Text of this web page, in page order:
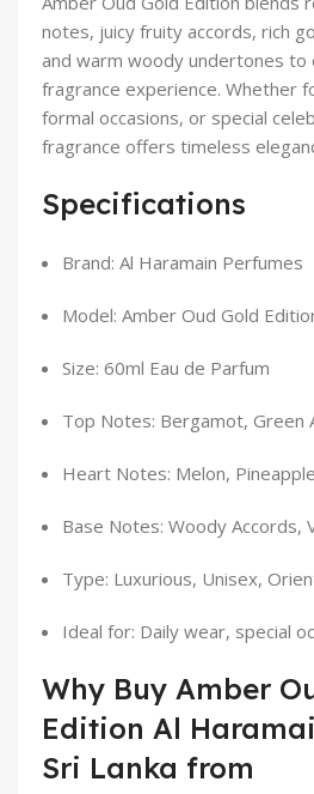
notes, juicy fruity accords, rich
and warm woody undertones to
fragrance experience. Whether
formal occasions, or special
fragrance offers timeless
Specifications
Brand: Al Haramain Perfumes
Model: Amber Oud Gold
Size: 60ml Eau de Parfum
Top Notes: Bergamot, Green
Heart Notes: Melon,
Base Notes: Woody Accords,
Type: Luxurious, Unisex,
Ideal for: Daily wear, special
Why Buy Amber
Edition Al
Sri Lanka from